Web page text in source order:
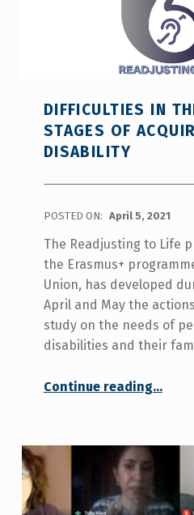
DIFFICULTIES IN
STAGES OF
DISABILITY
POSTED ON: April 5, 2021
The Readjusting to Life
the Erasmus+
Union, has developed
April and May the
study on the needs of
disabilities and their
Continue reading“Difficulties in the early stages of
…